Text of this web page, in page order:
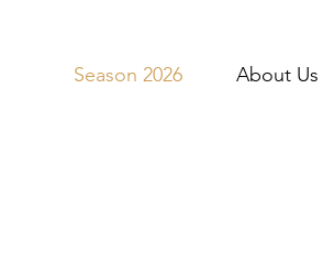
Season 2026 About Us